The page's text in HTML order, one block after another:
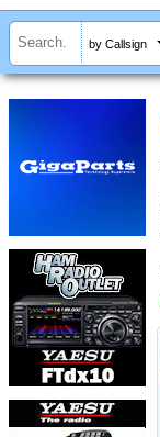
by Callsign